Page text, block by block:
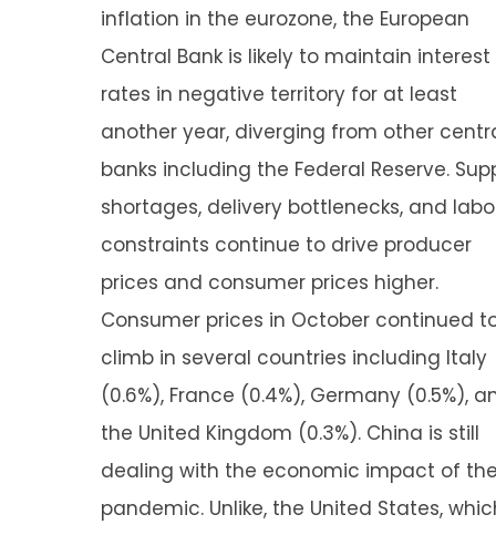
inflation in the eurozone, the European
Central Bank is likely to maintain interest
rates in negative territory for at least
another year, diverging from other
banks including the Federal Reserve.
shortages, delivery bottlenecks, and
constraints continue to drive producer
prices and consumer prices higher.
Consumer prices in October continued
climb in several countries including Italy
(0.6%), France (0.4%), Germany (0.5%),
the United Kingdom (0.3%). China is still
dealing with the economic impact of
pandemic. Unlike, the United States,